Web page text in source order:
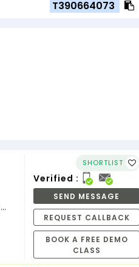
T390664073
SHORTLIST
Verified :
SEND MESSAGE
REQUEST CALLBACK
BOOK A FREE DEMO
CLASS